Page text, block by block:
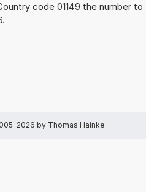
code 01149 the number to
2026 by Thomas Hainke